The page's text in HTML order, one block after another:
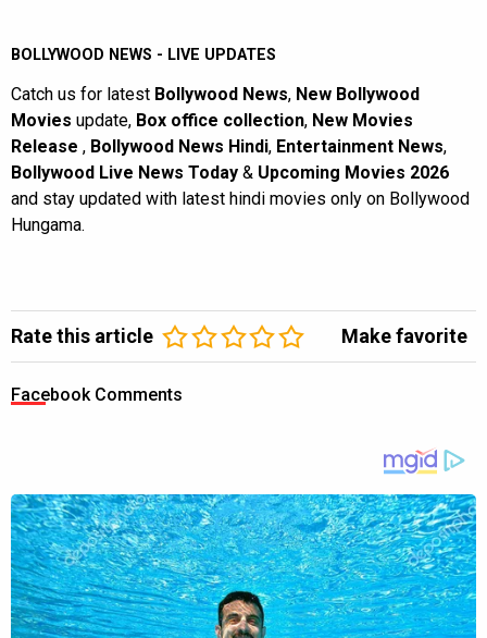
BOLLYWOOD NEWS - LIVE UPDATES
Catch us for latest Bollywood News, New Bollywood
Movies update, Box office collection, New Movies
Release , Bollywood News Hindi, Entertainment News,
Bollywood Live News Today & Upcoming Movies 2026
and stay updated with latest hindi movies only on Bollywood
Hungama.
Rate this article Make favorite
Facebook Comments